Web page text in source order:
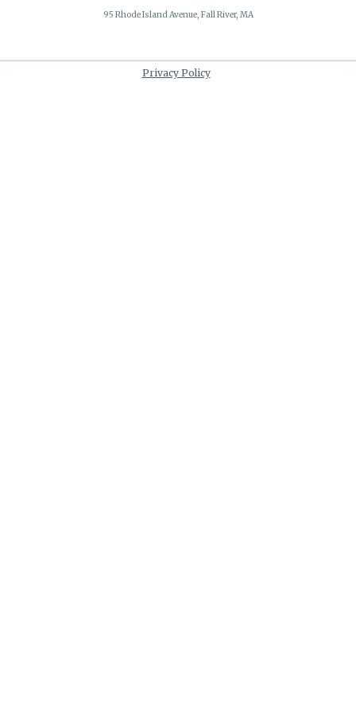
95 Rhode Island Avenue, Fall River, MA
Privacy Policy